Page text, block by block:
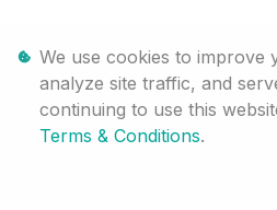
We use cookies to improve
analyze site traffic, and
continuing to use this
Terms & Conditions.